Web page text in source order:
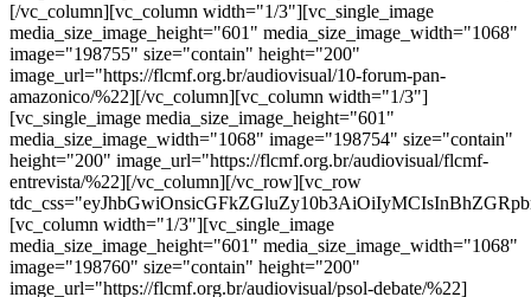
[/vc_column][vc_column width="1/3"][vc_single_image
media_size_image_height="601" media_size_image_width="1068"
image="198755" size="contain" height="200"
image_url="https://flcmf.org.br/audiovisual/10-forum-pan-
amazonico/%22][/vc_column][vc_column width="1/3"]
[vc_single_image media_size_image_height="601"
media_size_image_width="1068" image="198754" size="contain"
height="200" image_url="https://flcmf.org.br/audiovisual/flcmf-
entrevista/%22][/vc_column][/vc_row][vc_row
[vc_column width="1/3"][vc_single_image
media_size_image_height="601" media_size_image_width="1068"
image="198760" size="contain" height="200"
image_url="https://flcmf.org.br/audiovisual/psol-debate/%22]